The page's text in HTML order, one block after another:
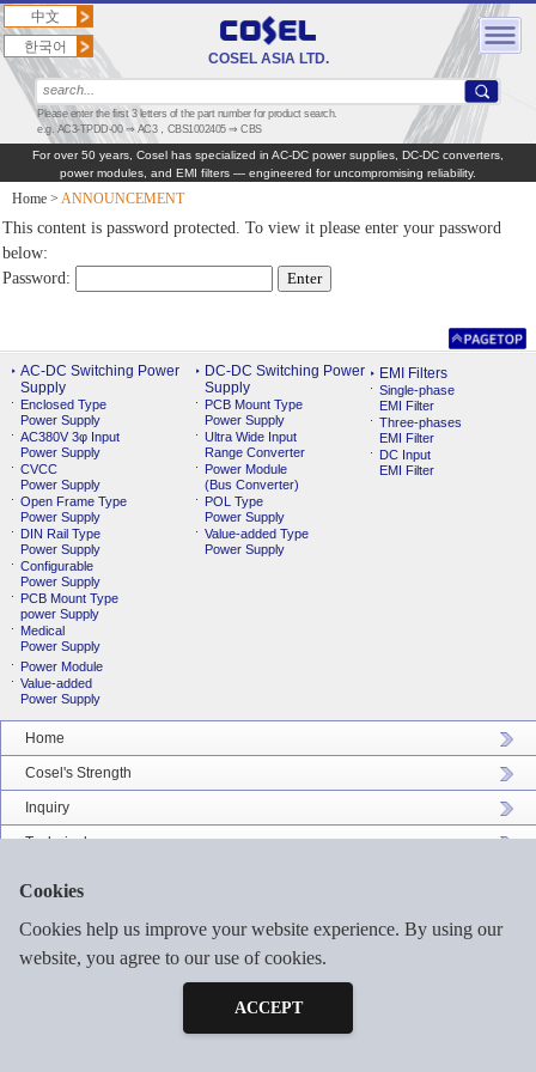
COSEL ASIA LTD.
中文
한국어
Please enter the first 3 letters of the part number for product search.
e.g. AC3-TPDD-00 ⇒ AC3，CBS1002405 ⇒ CBS
For over 50 years, Cosel has specialized in AC‑DC power supplies, DC‑DC converters,
power modules, and EMI filters — engineered for uncompromising reliability.
Home > ANNOUNCEMENT
This content is password protected. To view it please enter your password
below:
Password:
Cookies
Cookies help us improve your website experience. By using our
website, you agree to our use of cookies.
ACCEPT
AC-DC Switching Power
Supply
Enclosed Type
Power Supply
AC380V 3φ Input
Power Supply
CVCC
Power Supply
Open Frame Type
Power Supply
DIN Rail Type
Power Supply
Configurable
Power Supply
PCB Mount Type
power Supply
Medical
Power Supply
Power Module
Value-added
Power Supply
DC-DC Switching Power
Supply
PCB Mount Type
Power Supply
Ultra Wide Input
Range Converter
Power Module
(Bus Converter)
POL Type
Power Supply
Value-added Type
Power Supply
EMI Filters
Single-phase
EMI Filter
Three-phases
EMI Filter
DC Input
EMI Filter
Home
Cosel's Strength
Inquiry
Technical
©2026 COSEL ASIA LTD. ALL RIGHTS RESERVED.